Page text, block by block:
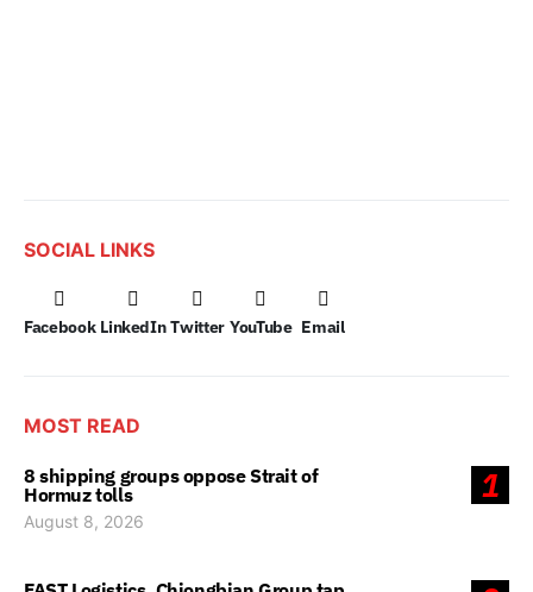
SOCIAL LINKS
Facebook LinkedIn Twitter YouTube Email
MOST READ
1
8 shipping groups oppose Strait of
Hormuz tolls
August 8, 2026